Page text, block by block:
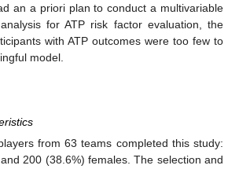
an a priori plan to conduct a multivariable
for ATP risk factor evaluation, the
with ATP outcomes were too few to
model.
from 63 teams completed this study:
200 (38.6%) females. The selection and